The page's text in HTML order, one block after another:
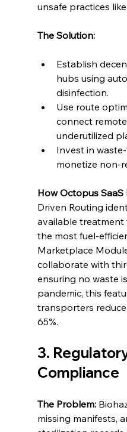
unsafe practices
The Solution:
Establish
hubs using
disinfection.
Use route
connect
underutilized
Invest in
monetize non-
How Octopus SaaS
Driven Routing
available treatment
the most fuel-
Marketplace
collaborate with
ensuring no waste
pandemic, this
transporters
65%.
3.
Compliance
The Problem:
missing manifests,